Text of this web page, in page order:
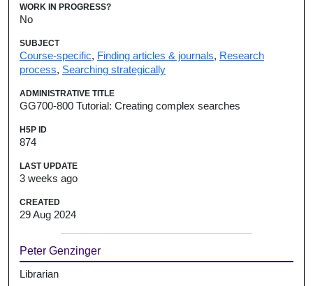
WORK IN PROGRESS?
No
SUBJECT
Course-specific, Finding articles & journals, Research
process, Searching strategically
ADMINISTRATIVE TITLE
GG700-800 Tutorial: Creating complex searches
H5P ID
874
LAST UPDATE
3 weeks ago
CREATED
29 Aug 2024
Peter Genzinger
Librarian